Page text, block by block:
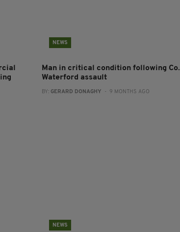
NEWS
Man in critical condition following Co.
Waterford assault
BY: GERARD DONAGHY - 9 MONTHS AGO
NEWS